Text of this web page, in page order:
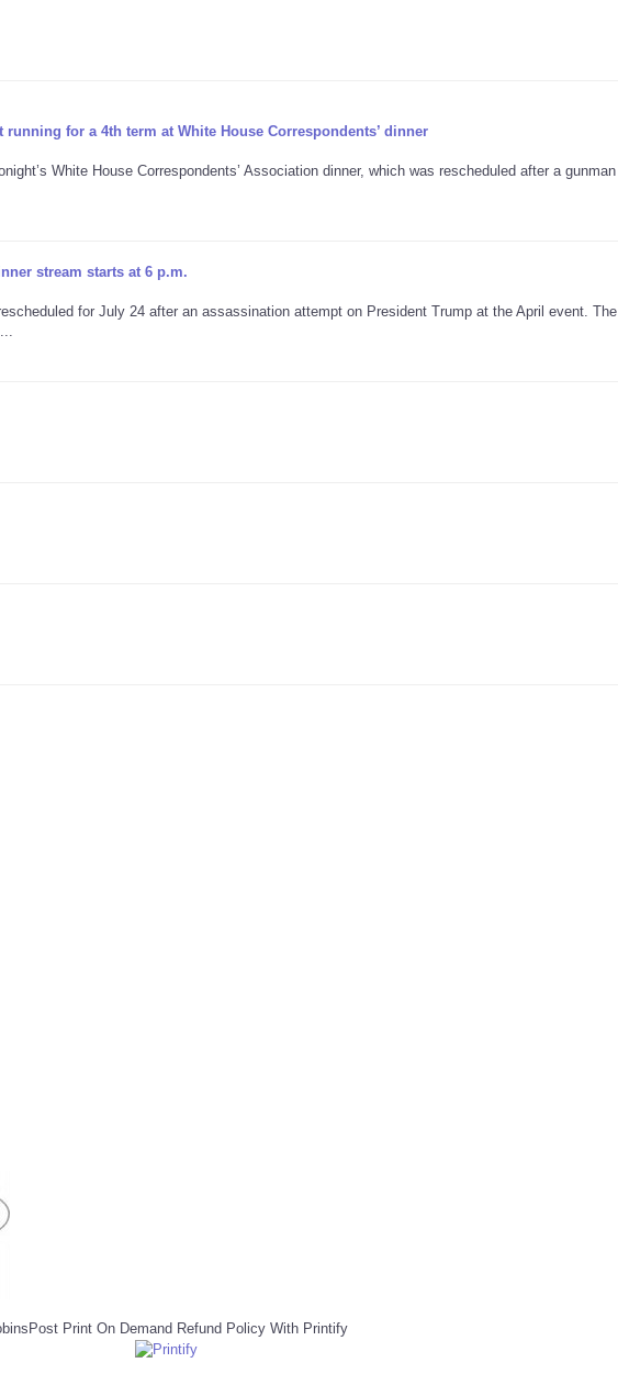
for a 4th term at White House Correspondents’ dinner
White House Correspondents’ Association dinner, which was rescheduled after a gunman
stream starts at 6 p.m.
for July 24 after an assassination attempt on President Trump at the April event. The
Print On Demand Refund Policy With Printify